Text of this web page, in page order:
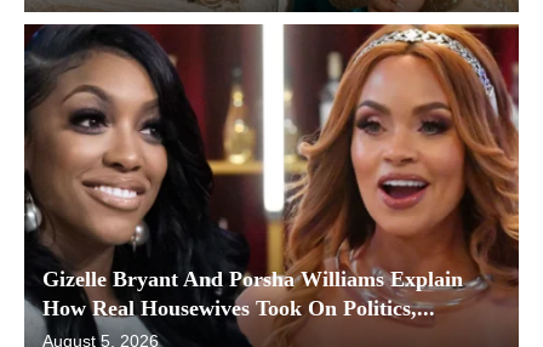
Gizelle Bryant And Porsha Williams Explain
How Real Housewives Took On Politics,...
August 5, 2026